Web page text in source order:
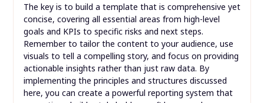
The key is to build a template that is comprehensive yet
concise, covering all essential areas from high-level
goals and KPIs to specific risks and next steps.
Remember to tailor the content to your audience, use
visuals to tell a compelling story, and focus on providing
actionable insights rather than just raw data. By
implementing the principles and structures discussed
here, you can create a powerful reporting system that